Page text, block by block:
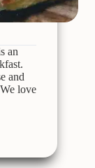
an
and
love